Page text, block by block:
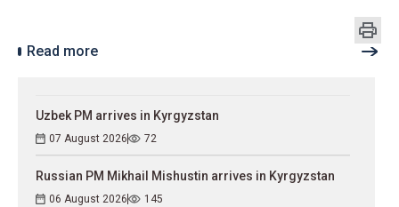
Read more
Uzbek PM arrives in Kyrgyzstan
07 August 2026 72
Russian PM Mikhail Mishustin arrives in Kyrgyzstan
06 August 2026 145